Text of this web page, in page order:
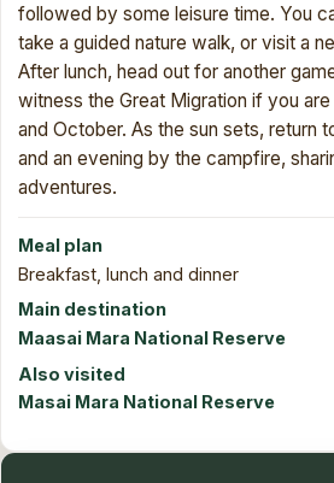
followed by some leisure time. You
take a guided nature walk, or visit a
After lunch, head out for another
witness the Great Migration if you
and October. As the sun sets, return
and an evening by the campfire,
adventures.
Meal plan
Breakfast, lunch and dinner
Main destination
Maasai Mara National Reserve
Also visited
Masai Mara National Reserve